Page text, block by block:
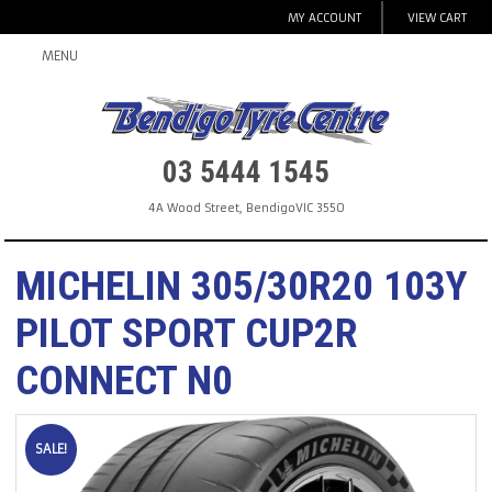
MY ACCOUNT VIEW CART
MENU
03 5444 1545
4A Wood Street, BendigoVIC 3550
MICHELIN 305/30R20 103Y
PILOT SPORT CUP2R
CONNECT N0
SALE!